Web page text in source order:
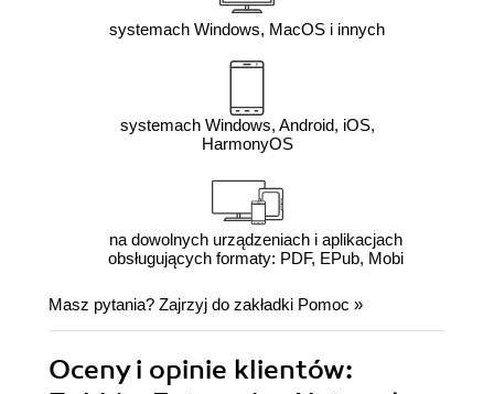
systemach Windows, MacOS i innych
systemach Windows, Android, iOS,
HarmonyOS
na dowolnych urządzeniach i aplikacjach
obsługujących formaty: PDF, EPub, Mobi
Masz pytania? Zajrzyj do zakładki Pomoc »
Oceny i opinie klientów: